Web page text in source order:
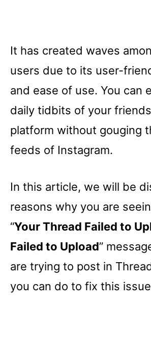
It has created waves
users due to its user-
and ease of use. You can
daily tidbits of your
platform without gouging
feeds of Instagram.
In this article, we will be
reasons why you are
“Your Thread Failed to
Failed to Upload”
are trying to post in
you can do to fix this